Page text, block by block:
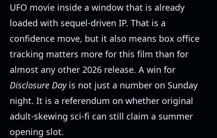
UFO movie inside a window that is already
loaded with sequel-driven IP. That is a
confidence move, but it also means box office
tracking matters more for this film than for
almost any other 2026 release. A win for
Disclosure Dayis not just a number on Sunday
night. It is a referendum on whether original
adult-skewing sci-fi can still claim a summer
opening slot.